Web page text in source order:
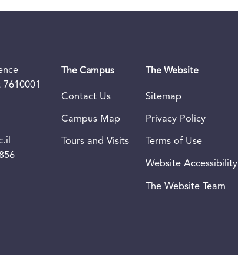
The Campus
Contact Us
Campus Map
Tours and Visits
The Website
Sitemap
Privacy Policy
Terms of Use
Website Accessibility
The Website Team